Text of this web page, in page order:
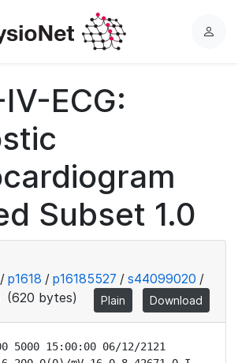
L
ECG:
Subset 1.0
/ p1618 / p16185527 / s44099020 /
(620 bytes) Plain Download
5000 15:00:00 06/12/2121